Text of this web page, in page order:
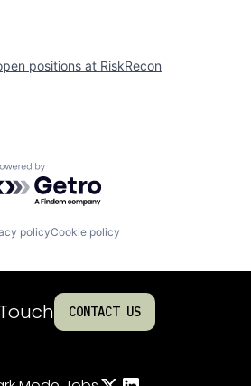
positions at RiskRecon
by Getro.com
policyCookie policy
CONTACT US